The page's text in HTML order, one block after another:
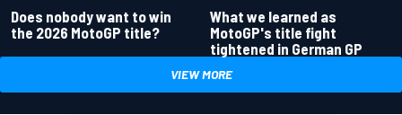
Does nobody want to win
the 2026 MotoGP title?
What we learned as
MotoGP's title fight
tightened in German GP
VIEW MORE